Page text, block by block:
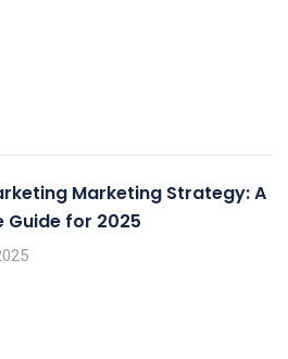
Marketing Strategy: A
Guide for 2025